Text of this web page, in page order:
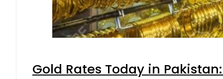
Gold Rates Today in